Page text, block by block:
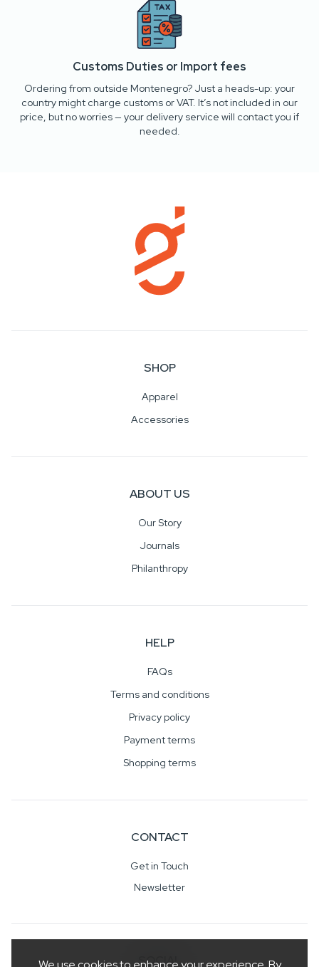
Customs Duties or Import fees
Ordering from outside Montenegro? Just a heads-up: your
country might charge customs or VAT. It’s not included in our
price, but no worries — your delivery service will contact you if
needed.
SHOP
Apparel
Accessories
ABOUT US
Our Story
Journals
Philanthropy
HELP
FAQs
Terms and conditions
Privacy policy
Payment terms
Shopping terms
CONTACT
Get in Touch
Newsletter
SOCIAL